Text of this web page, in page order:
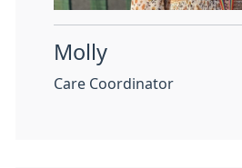
Molly
Care Coordinator